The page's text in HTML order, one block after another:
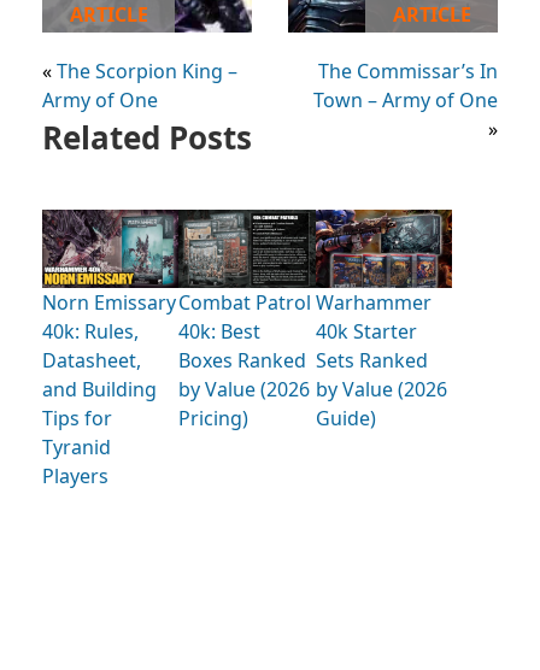
ARTICLE
«The Scorpion King –
Army of One
ARTICLE
The Commissar’s In
Town – Army of One
»
Related Posts
Norn Emissary
40k: Rules,
Datasheet,
and Building
Tips for
Tyranid
Players
Combat Patrol
40k: Best
Boxes Ranked
by Value (2026
Pricing)
Warhammer
40k Starter
Sets Ranked
by Value (2026
Guide)